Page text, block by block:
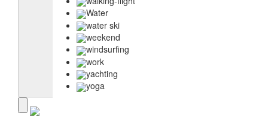
Water
water ski
weekend
windsurfing
work
yachting
yoga